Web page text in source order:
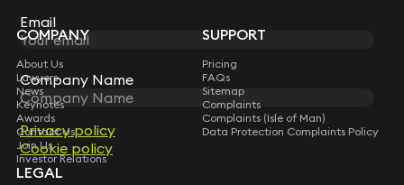
Email
Company Name
Privacy policy
Cookie policy
Subscribe
Email
Company Name
Privacy policy
Cookie policy
COMPANY
About Us
Lawyers
News
Keynotes
Awards
Contact Us
Join Us
Investor Relations
SUPPORT
Pricing
FAQs
Sitemap
Complaints
Complaints (Isle of Man)
Data Protection Complaints Policy
LEGAL